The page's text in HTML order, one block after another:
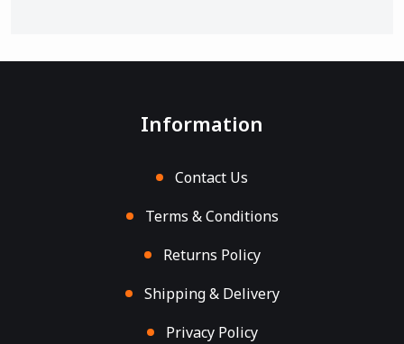
Information
Contact Us
Terms & Conditions
Returns Policy
Shipping & Delivery
Privacy Policy